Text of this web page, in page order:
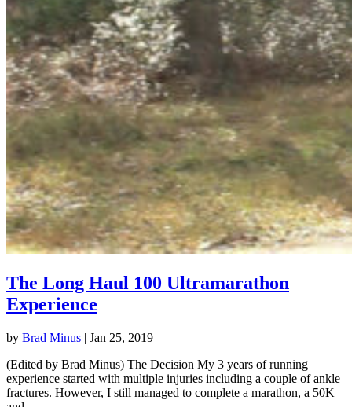
The Long Haul 100 Ultramarathon
Experience
by Brad Minus | Jan 25, 2019
(Edited by Brad Minus) The Decision My 3 years of running
experience started with multiple injuries including a couple of ankle
fractures. However, I still managed to complete a marathon, a 50K